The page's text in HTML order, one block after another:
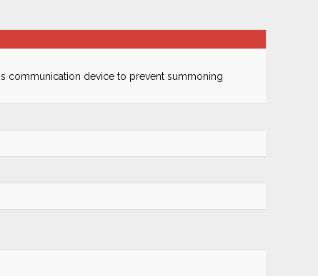
device to prevent summoning